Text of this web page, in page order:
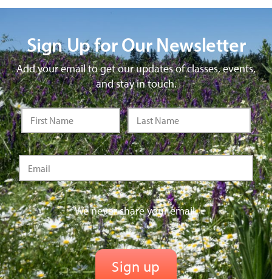
Sign Up for Our Newsletter
Add your email to get our updates of classes, events,
and stay in touch.
We never share your email.